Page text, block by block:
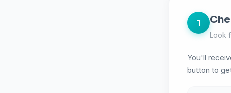
1
Look
You'll
button to